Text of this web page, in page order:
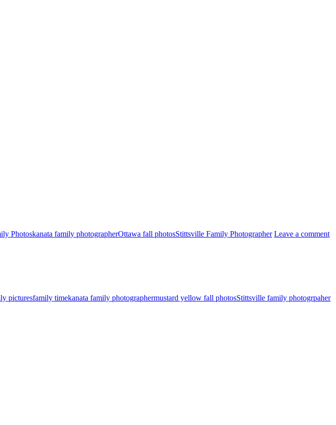
Photoskanata family photographerOttawa fall photosStittsville Family Photographer Leave a comment
picturesfamily timekanata family photographermustard yellow fall photosStittsville family photogrpaher